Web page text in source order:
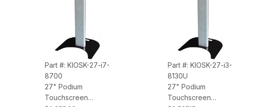
Part #: KIOSK-27-i7-
8700
27" Podium
Touchscreen
Part #: KIOSK-27-i3-
8130U
27" Podium
Touchscreen